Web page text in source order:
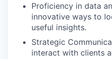
Proficiency in data
innovative ways to
useful insights.
Strategic
interact with clients